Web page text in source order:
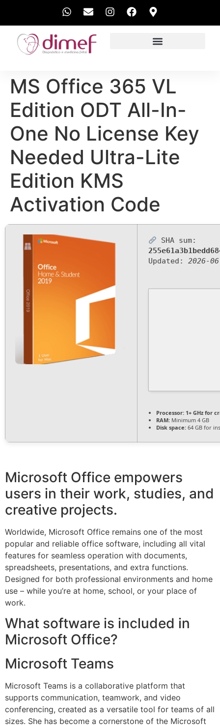
MS Office 365 VL
Edition ODT All-In-
One No License Key
Needed Ultra-Lite
Edition KMS
Activation Code
SHA sum:
Updated: 2026-
Processor: 1+ GHz for
RAM: Minimum 4 GB
Disk space: 64 GB for
Microsoft Office empowers
users in their work, studies, and
creative projects.
Worldwide, Microsoft Office remains one of the most
popular and reliable office software, including all vital
features for seamless operation with documents,
spreadsheets, presentations, and extra functions.
Designed for both professional environments and home
use – while you’re at home, school, or your place of
work.
What software is included in
Microsoft Office?
Microsoft Teams
Microsoft Teams is a collaborative platform that
supports communication, teamwork, and video
conferencing, created as a versatile tool for teams of all
sizes. She has become a cornerstone of the Microsoft